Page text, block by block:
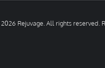
2026 Rejuvage. All rights reserved.